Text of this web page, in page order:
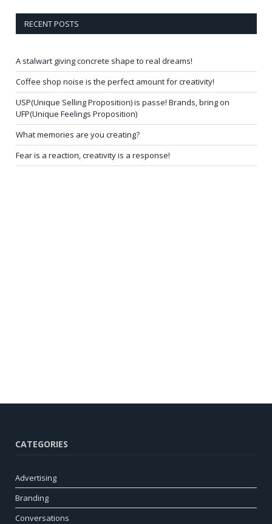
RECENT POSTS
A stalwart giving concrete shape to real dreams!
Coffee shop noise is the perfect amount for creativity!
USP(Unique Selling Proposition) is passe! Brands, bring on
UFP(Unique Feelings Proposition)
What memories are you creating?
Fear is a reaction, creativity is a response!
CATEGORIES
Advertising
Branding
Conversations